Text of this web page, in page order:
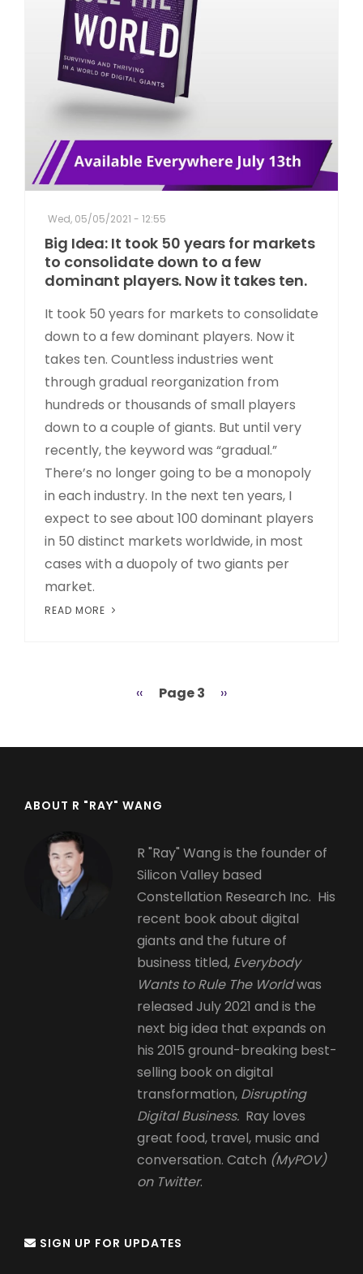
Wed, 05/05/2021 - 12:55
Big Idea: It took 50 years for markets
to consolidate down to a few
dominant players. Now it takes ten.
It took 50 years for markets to consolidate
down to a few dominant players. Now it
takes ten. Countless industries went
through gradual reorganization from
hundreds or thousands of small players
down to a couple of giants. But until very
recently, the keyword was “gradual.”
There’s no longer going to be a monopoly
in each industry. In the next ten years, I
expect to see about 100 dominant players
in 50 distinct markets worldwide, in most
cases with a duopoly of two giants per
market.
READ MORE
Previous
‹‹ Page 3
Next
››
ABOUT R "RAY" WANG
R "Ray" Wang is the founder of
Silicon Valley based
Constellation Research Inc. His
recent book about digital
giants and the future of
business titled, Everybody
Wants to Rule The Worldwas
released July 2021 and is the
next big idea that expands on
his 2015 ground-breaking best-
selling book on digital
transformation, Disrupting
Digital Business. Ray loves
great food, travel, music and
conversation. Catch (MyPOV)
on Twitter.
SIGN UP FOR UPDATES